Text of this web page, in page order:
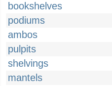
bookshelves
podiums
ambos
pulpits
shelvings
mantels